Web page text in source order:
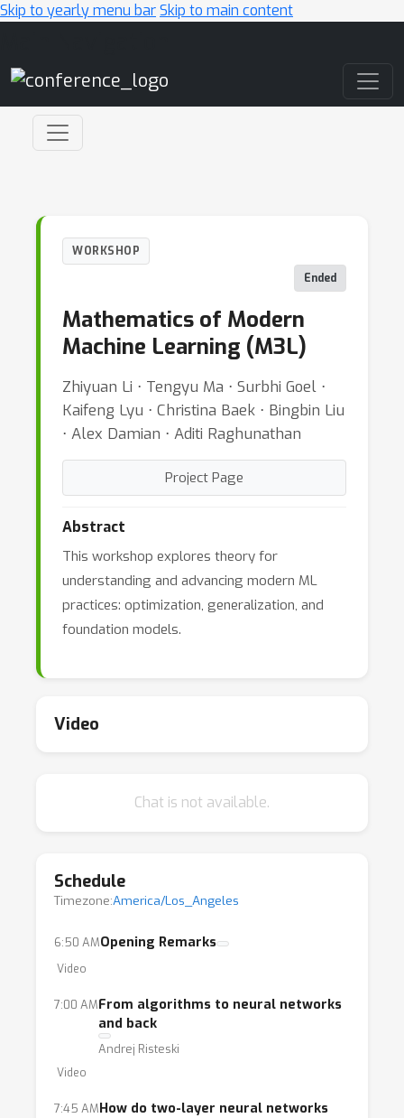
Skip to yearly menu barSkip to main content
WORKSHOP
Ended
Mathematics of Modern
Machine Learning (M3L)
Zhiyuan Li ⋅ Tengyu Ma ⋅ Surbhi Goel ⋅
Kaifeng Lyu ⋅ Christina Baek ⋅ Bingbin Liu
⋅ Alex Damian ⋅ Aditi Raghunathan
Project Page
Abstract
This workshop explores theory for
understanding and advancing modern ML
practices: optimization, generalization, and
foundation models.
Video
Chat is not available.
Schedule
Timezone:America/Los_Angeles
6:50 AMOpening Remarks
Video
7:00 AMFrom algorithms to neural networks
and back
Andrej Risteski
Video
7:45 AMHow do two-layer neural networks